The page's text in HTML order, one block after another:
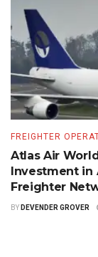
FREIGHTER
Atlas Air
Investment in
Freighter
BY DEVENDER GROVER